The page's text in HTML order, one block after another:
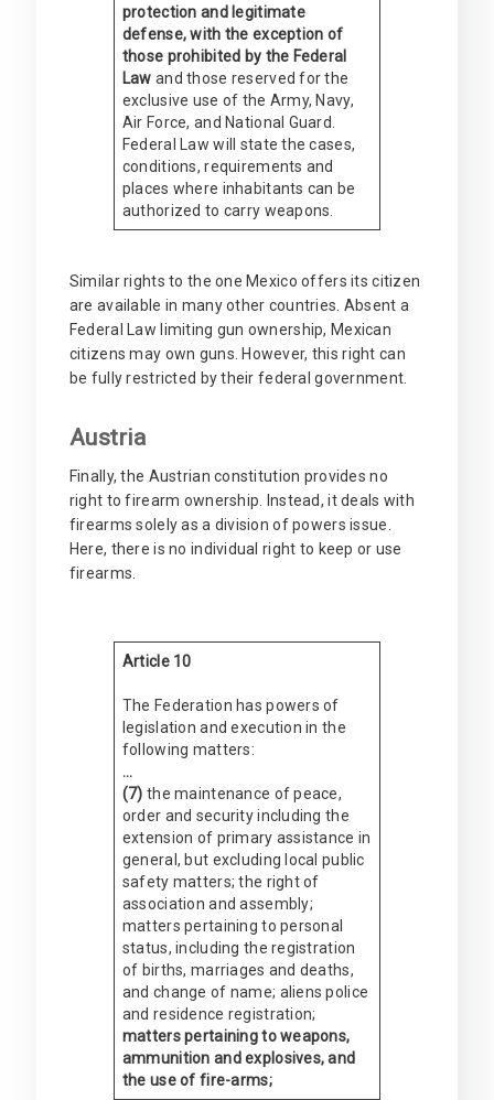
protection and legitimate
defense, with the exception of
those prohibited by the Federal
Law and those reserved for the
exclusive use of the Army, Navy,
Air Force, and National Guard.
Federal Law will state the cases,
conditions, requirements and
places where inhabitants can be
authorized to carry weapons.
Similar rights to the one Mexico offers its citizen
are available in many other countries. Absent a
Federal Law limiting gun ownership, Mexican
citizens may own guns. However, this right can
be fully restricted by their federal government.
Austria
Finally, the Austrian constitution provides no
right to firearm ownership. Instead, it deals with
firearms solely as a division of powers issue.
Here, there is no individual right to keep or use
firearms.
Article 10
The Federation has powers of
legislation and execution in the
following matters:
…
(7)the maintenance of peace,
order and security including the
extension of primary assistance in
general, but excluding local public
safety matters; the right of
association and assembly;
matters pertaining to personal
status, including the registration
of births, marriages and deaths,
and change of name; aliens police
and residence registration;
matters pertaining to weapons,
ammunition and explosives, and
the use of fire-arms;